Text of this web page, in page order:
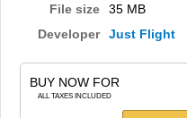
TRAIN SIM
File size
35 MB
Developer
Just Flight
BUY NOW FOR
ALL TAXES INCLUDED